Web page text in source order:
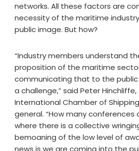
networks. All these factors are
necessity of the maritime
public image. But how?
“Industry members understand
proposition of the maritime
communicating that to the public
a challenge,” said Peter
International Chamber of
general. “How many
where there is a collective
bemoaning of the low level of
news is we are coming into the